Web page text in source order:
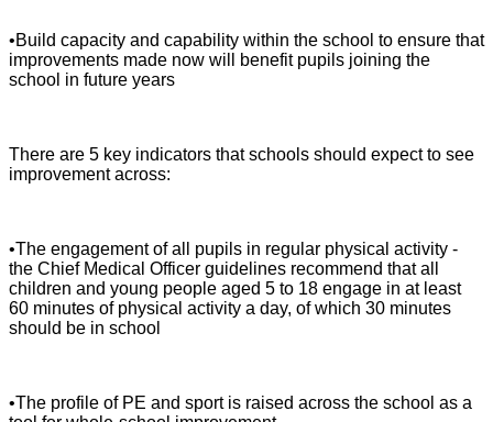
•Build capacity and capability within the school to ensure that
improvements made now will benefit pupils joining the
school in future years
There are 5 key indicators that schools should expect to see
improvement across:
•The engagement of all pupils in regular physical activity -
the Chief Medical Officer guidelines recommend that all
children and young people aged 5 to 18 engage in at least
60 minutes of physical activity a day, of which 30 minutes
should be in school
•The profile of PE and sport is raised across the school as a